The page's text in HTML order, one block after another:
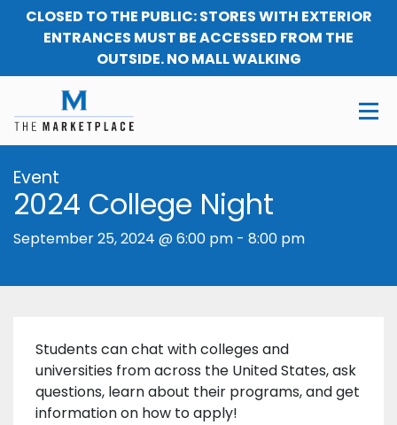
CLOSED TO THE PUBLIC: STORES WITH EXTERIOR
ENTRANCES MUST BE ACCESSED FROM THE
OUTSIDE. NO MALL WALKING
Event
2024 College Night
September 25, 2024 @ 6:00 pm - 8:00 pm
Students can chat with colleges and
universities from across the United States, ask
questions, learn about their programs, and get
information on how to apply!